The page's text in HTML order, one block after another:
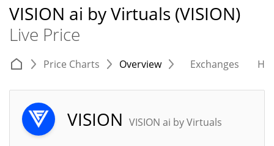
VISION ai by Virtuals (VISION)
Live Price
Price Charts Overview Exchanges
VISION VISION ai by Virtuals